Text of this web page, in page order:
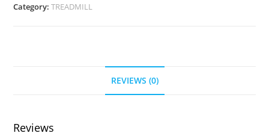
Category:TREADMILL
REVIEWS (0)
Reviews